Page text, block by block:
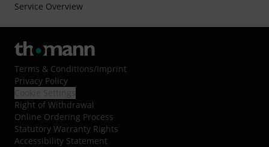
Service Overview
Terms & Conditions/Imprint
Privacy Policy
Right of Withdrawal
Online Ordering Process
Statutory Warranty Rights
Accessibility Statement